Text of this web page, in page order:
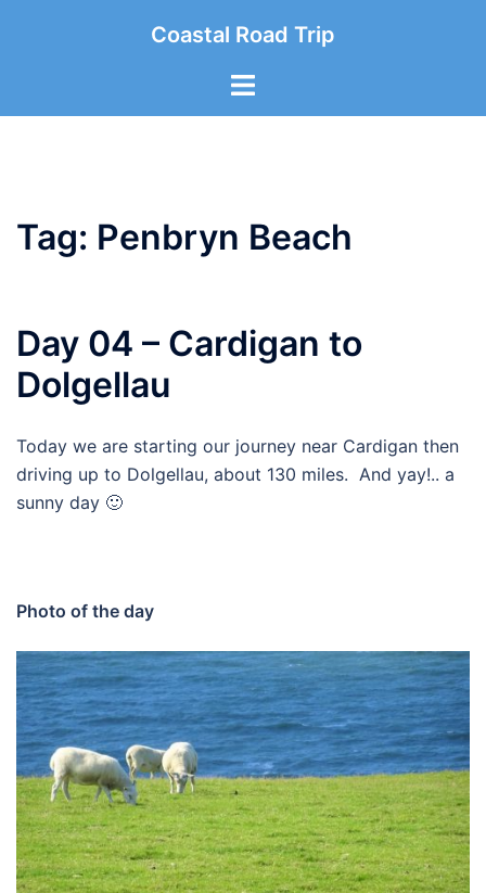
Coastal Road Trip
Toggle
Tag: Penbryn Beach
Day 04 – Cardigan to
Dolgellau
Today we are starting our journey near Cardigan then
driving up to Dolgellau, about 130 miles. And yay!.. a
sunny day 🙂
Photo of the day